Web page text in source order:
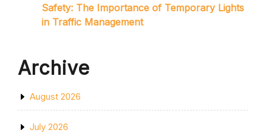
Safety: The Importance of Temporary Lights
in Traffic Management
Archive
August 2026
July 2026